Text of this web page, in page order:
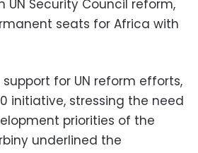
UN Security Council reform,
seats for Africa with
for UN reform efforts,
initiative, stressing the need
priorities of the
underlined the